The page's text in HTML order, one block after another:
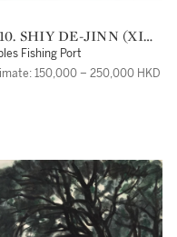
Fishing Port
150,000 – 250,000 HKD